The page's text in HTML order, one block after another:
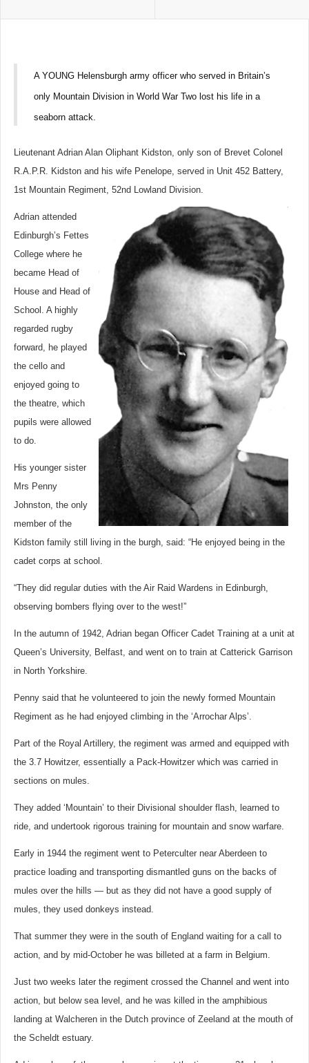
A YOUNG Helensburgh army officer who served in Britain’s
only Mountain Division in World War Two lost his life in a
seaborn attack.
Lieutenant Adrian Alan Oliphant Kidston, only son of Brevet Colonel
R.A.P.R. Kidston and his wife Penelope, served in Unit 452 Battery,
1st Mountain Regiment, 52nd Lowland Division.
Adrian attended
Edinburgh’s Fettes
College where he
became Head of
House and Head of
School. A highly
regarded rugby
forward, he played
the cello and
enjoyed going to
the theatre, which
pupils were allowed
to do.
His younger sister
Mrs Penny
Johnston, the only
member of the
Kidston family still living in the burgh, said: “He enjoyed being in the
cadet corps at school.
“They did regular duties with the Air Raid Wardens in Edinburgh,
observing bombers flying over to the west!”
In the autumn of 1942, Adrian began Officer Cadet Training at a unit at
Queen’s University, Belfast, and went on to train at Catterick Garrison
in North Yorkshire.
Penny said that he volunteered to join the newly formed Mountain
Regiment as he had enjoyed climbing in the ‘Arrochar Alps’.
Part of the Royal Artillery, the regiment was armed and equipped with
the 3.7 Howitzer, essentially a Pack-Howitzer which was carried in
sections on mules.
They added ‘Mountain’ to their Divisional shoulder flash, learned to
ride, and undertook rigorous training for mountain and snow warfare.
Early in 1944 the regiment went to Peterculter near Aberdeen to
practice loading and transporting dismantled guns on the backs of
mules over the hills — but as they did not have a good supply of
mules, they used donkeys instead.
That summer they were in the south of England waiting for a call to
action, and by mid-October he was billeted at a farm in Belgium.
Just two weeks later the regiment crossed the Channel and went into
action, but below sea level, and he was killed in the amphibious
landing at Walcheren in the Dutch province of Zeeland at the mouth of
the Scheldt estuary.